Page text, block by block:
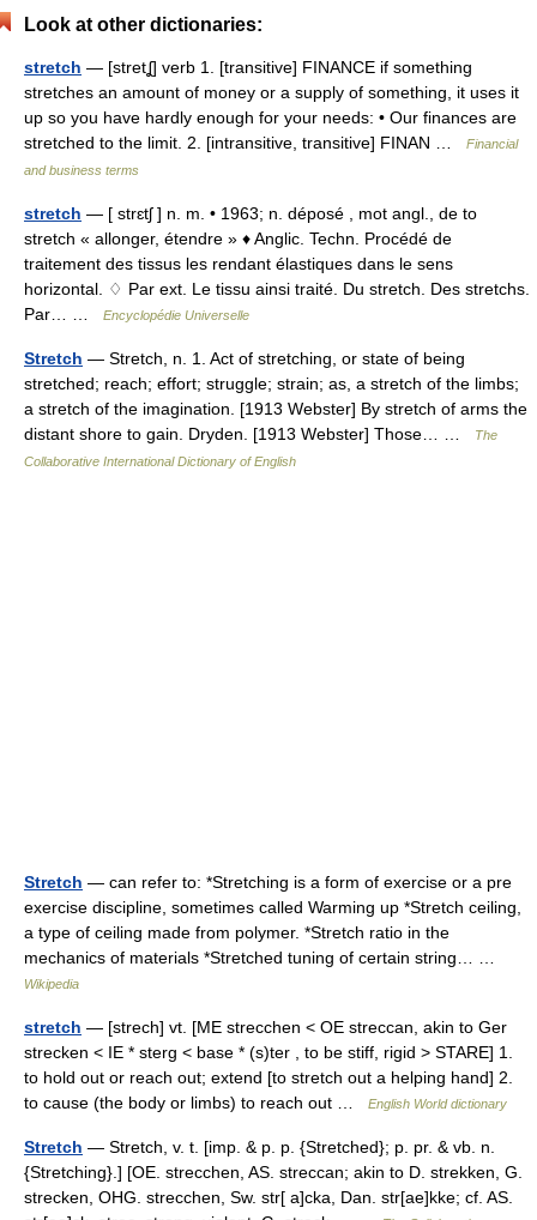
Look at other dictionaries:
stretch — [stretʆ] verb 1. [transitive] FINANCE if something
stretches an amount of money or a supply of something, it uses it
up so you have hardly enough for your needs: • Our finances are
stretched to the limit. 2. [intransitive, transitive] FINAN …
Financial
and business terms
stretch — [ strɛtʃ ] n. m. • 1963; n. déposé , mot angl., de to
stretch « allonger, étendre » ♦ Anglic. Techn. Procédé de
traitement des tissus les rendant élastiques dans le sens
horizontal. ♢ Par ext. Le tissu ainsi traité. Du stretch. Des stretchs.
Par… …
Encyclopédie Universelle
Stretch — Stretch, n. 1. Act of stretching, or state of being
stretched; reach; effort; struggle; strain; as, a stretch of the limbs;
a stretch of the imagination. [1913 Webster] By stretch of arms the
distant shore to gain. Dryden. [1913 Webster] Those… …
The
Collaborative International Dictionary of English
Stretch — can refer to: *Stretching is a form of exercise or a pre
exercise discipline, sometimes called Warming up *Stretch ceiling,
a type of ceiling made from polymer. *Stretch ratio in the
mechanics of materials *Stretched tuning of certain string… …
Wikipedia
stretch — [strech] vt. [ME strecchen < OE streccan, akin to Ger
strecken < IE * sterg < base * (s)ter , to be stiff, rigid > STARE] 1.
to hold out or reach out; extend [to stretch out a helping hand] 2.
to cause (the body or limbs) to reach out …
English World dictionary
Stretch — Stretch, v. t. [imp. & p. p. {Stretched}; p. pr. & vb. n.
{Stretching}.] [OE. strecchen, AS. streccan; akin to D. strekken, G.
strecken, OHG. strecchen, Sw. str[ a]cka, Dan. str[ae]kke; cf. AS.